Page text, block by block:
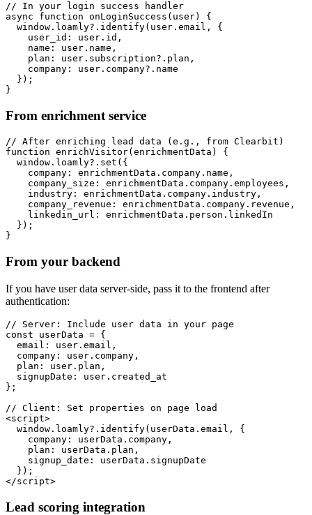
// In your login success handler
async function onLoginSuccess(user) {
  window.loamly?.identify(user.email, {
    user_id: user.id,
    name: user.name,
    plan: user.subscription?.plan,
    company: user.company?.name
  });
}
From enrichment service
// After enriching lead data (e.g., from Clearbit)
function enrichVisitor(enrichmentData) {
  window.loamly?.set({
    company: enrichmentData.company.name,
    company_size: enrichmentData.company.employees,
    industry: enrichmentData.company.industry,
    company_revenue: enrichmentData.company.revenue,
    linkedin_url: enrichmentData.person.linkedIn
  });
}
From your backend
If you have user data server-side, pass it to the frontend after
authentication:
// Server: Include user data in your page
const userData = {
  email: user.email,
  company: user.company,
  plan: user.plan,
  signupDate: user.created_at
};
// Client: Set properties on page load
<script>
  window.loamly?.identify(userData.email, {
    company: userData.company,
    plan: userData.plan,
    signup_date: userData.signupDate
  });
</script>
Lead scoring integration